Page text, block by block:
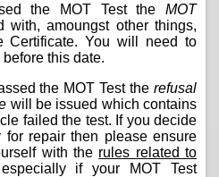
the MOT Test the MOT
with, amoungst other things,
Certificate. You will need to
this date.
the MOT Test the refusal
will be issued which contains
failed the test. If you decide
repair then please ensure
with the rules related to
if your MOT Test